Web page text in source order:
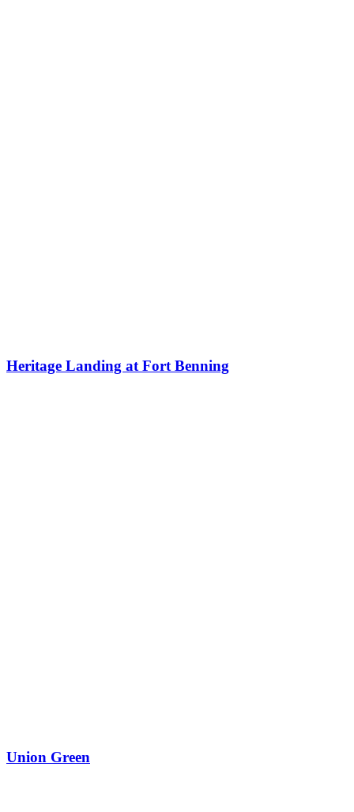
Heritage Landing at Fort Benning
Union Green